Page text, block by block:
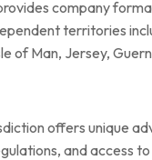
company
territories
of Man, Jersey,
offers unique
and access